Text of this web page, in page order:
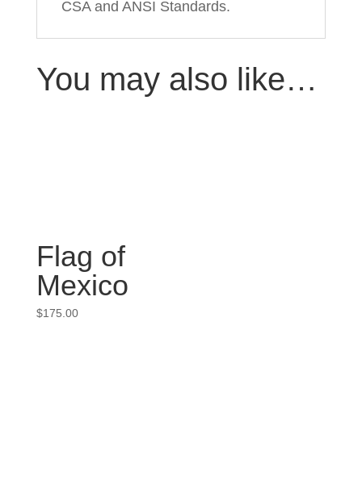
CSA and ANSI Standards.
You may also like…
Flag of
Mexico
$175.00